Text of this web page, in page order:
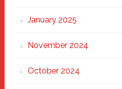
January 2025
November 2024
October 2024